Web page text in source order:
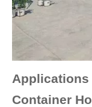
Applications
Container